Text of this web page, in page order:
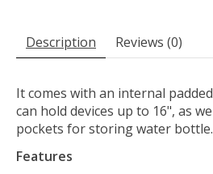
Description Reviews (0)
It comes with an internal
can hold devices up to 16", as
pockets for storing water bottle.
Features